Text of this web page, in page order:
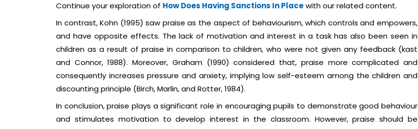
Continue your exploration of How Does Having Sanctions In Placewith our related content.
In contrast, Kohn (1995) saw praise as the aspect of behaviourism, which controls and empowers,
and have opposite effects. The lack of motivation and interest in a task has also been seen in
children as a result of praise in comparison to children, who were not given any feedback (kast
and Connor, 1988). Moreover, Graham (1990) considered that, praise more complicated and
consequently increases pressure and anxiety, implying low self-esteem among the children and
discounting principle (Birch, Marlin, and Rotter, 1984).
In conclusion, praise plays a significant role in encouraging pupils to demonstrate good behaviour
and stimulates motivation to develop interest in the classroom. However, praise should be